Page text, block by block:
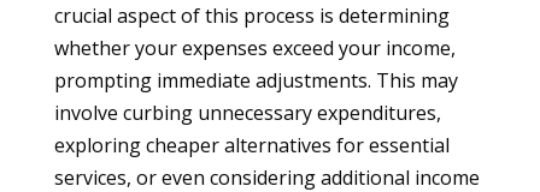
crucial aspect of this process is determining
whether your expenses exceed your income,
prompting immediate adjustments. This may
involve curbing unnecessary expenditures,
exploring cheaper alternatives for essential
services, or even considering additional income